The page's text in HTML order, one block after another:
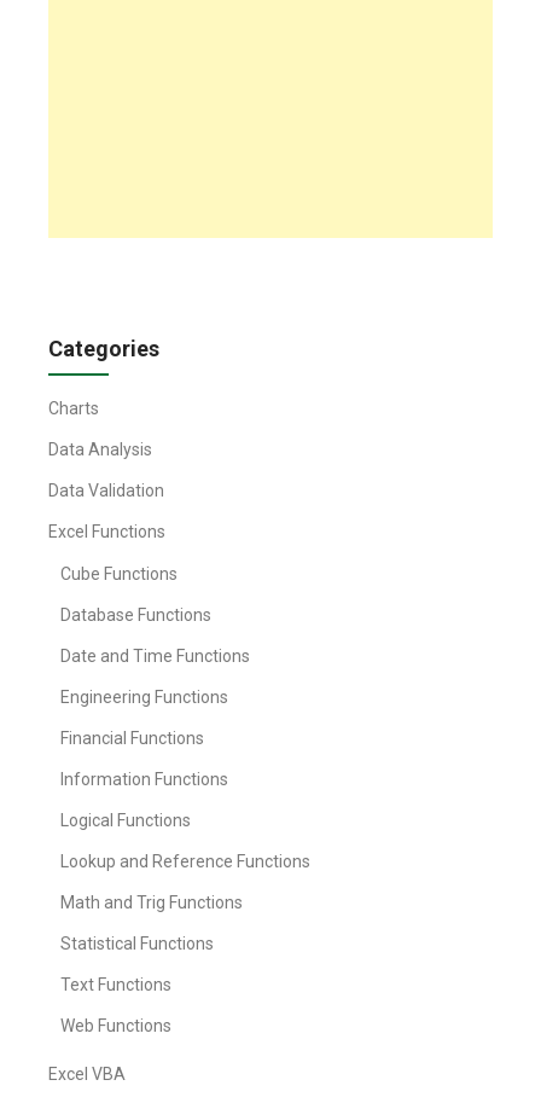
Categories
Charts
Data Analysis
Data Validation
Excel Functions
Cube Functions
Database Functions
Date and Time Functions
Engineering Functions
Financial Functions
Information Functions
Logical Functions
Lookup and Reference Functions
Math and Trig Functions
Statistical Functions
Text Functions
Web Functions
Excel VBA